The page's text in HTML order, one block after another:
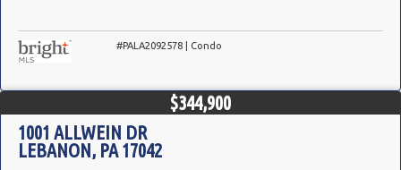
#PALA2092578 | Condo
$344,900
1001 ALLWEIN DR
LEBANON, PA 17042